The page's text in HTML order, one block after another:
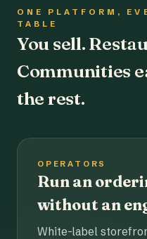
ONE PLATFORM,
TABLE
You sell.
Communities
the rest.
OPERATORS
Run an
without an
White-label